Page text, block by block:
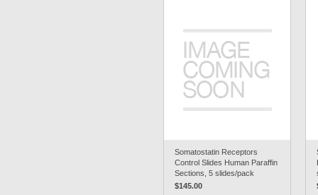
Somatostatin Receptors
Control Slides Human Paraffin
Sections, 5 slides/pack
$145.00